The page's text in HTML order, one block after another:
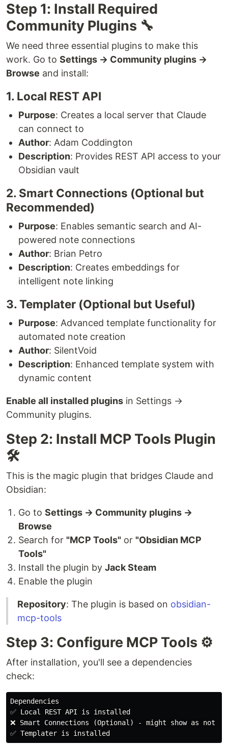
Step 1: Install Required
Community Plugins 🔧
We need three essential plugins to make this
work. Go to Settings → Community plugins →
Browse and install:
1. Local REST API
Purpose: Creates a local server that Claude
can connect to
Author: Adam Coddington
Description: Provides REST API access to your
Obsidian vault
2. Smart Connections (Optional but
Recommended)
Purpose: Enables semantic search and AI-
powered note connections
Author: Brian Petro
Description: Creates embeddings for
intelligent note linking
3. Templater (Optional but Useful)
Purpose: Advanced template functionality for
automated note creation
Author: SilentVoid
Description: Enhanced template system with
dynamic content
Enable all installed plugins in Settings →
Community plugins.
Step 2: Install MCP Tools Plugin
🛠️
This is the magic plugin that bridges Claude and
Obsidian:
Go to Settings → Community plugins →
Browse
Search for "MCP Tools" or "Obsidian MCP
Tools"
Install the plugin by Jack Steam
Enable the plugin
Repository: The plugin is based on obsidian-
mcp-tools
Step 3: Configure MCP Tools ⚙️
After installation, you'll see a dependencies
check:
Dependencies
✅ Local REST API is installed
❌ Smart Connections (Optional) - might show as not